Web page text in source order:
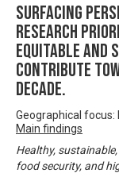
Surfacing
research
equitable and
contribute
decade.
Geographical focus:
Main findings
Healthy,
food security, and